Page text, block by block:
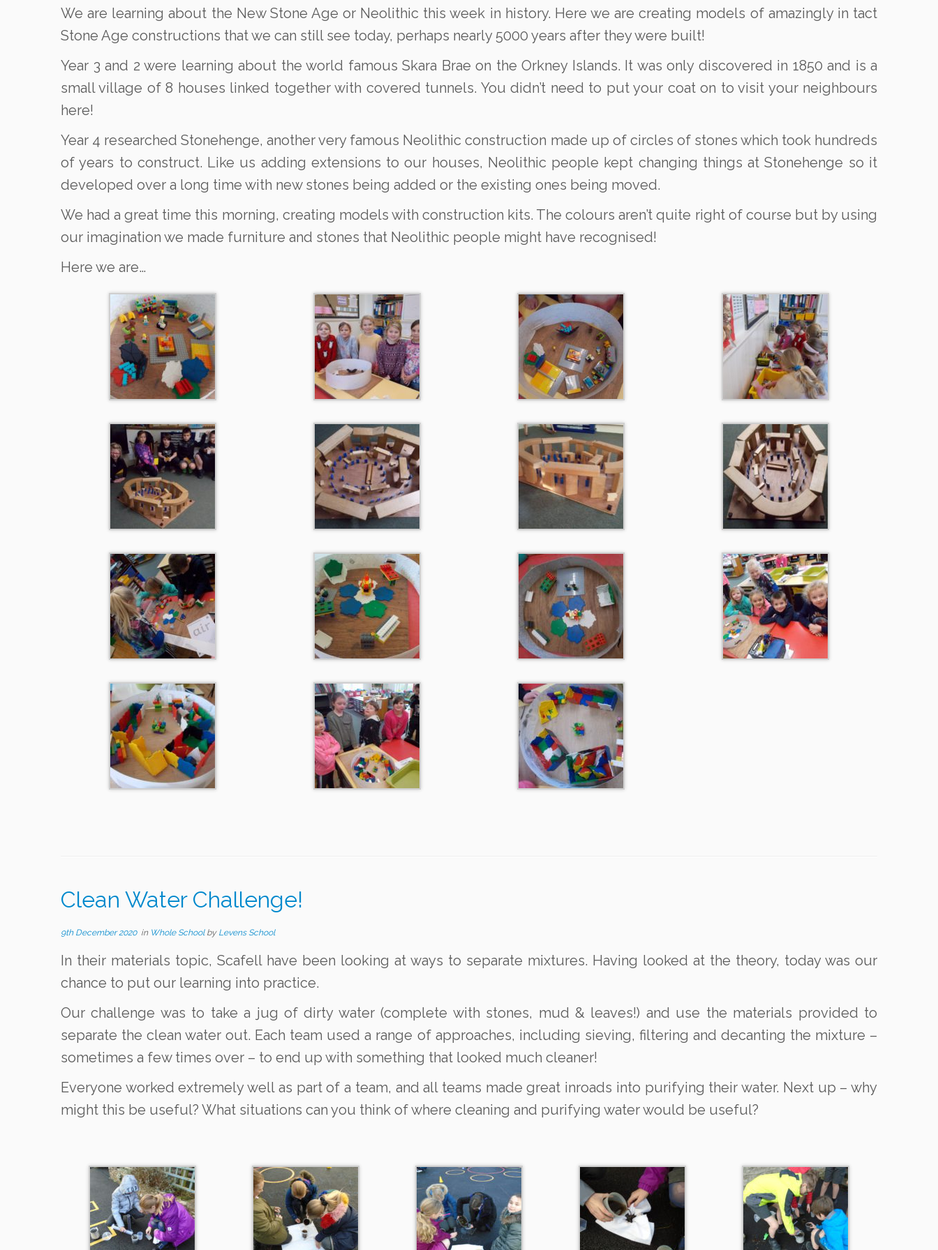
We are learning about the New Stone Age or Neolithic this week in history. Here we are creating models of amazingly in tact
Stone Age constructions that we can still see today, perhaps nearly 5000 years after they were built!
Year 3 and 2 were learning about the world famous Skara Brae on the Orkney Islands. It was only discovered in 1850 and is a
small village of 8 houses linked together with covered tunnels. You didn’t need to put your coat on to visit your neighbours
here!
Year 4 researched Stonehenge, another very famous Neolithic construction made up of circles of stones which took hundreds
of years to construct. Like us adding extensions to our houses, Neolithic people kept changing things at Stonehenge so it
developed over a long time with new stones being added or the existing ones being moved.
We had a great time this morning, creating models with construction kits. The colours aren’t quite right of course but by using
our imagination we made furniture and stones that Neolithic people might have recognised!
Here we are…
Clean Water Challenge!
9th December 2020in Whole School by Levens School
In their materials topic, Scafell have been looking at ways to separate mixtures. Having looked at the theory, today was our
chance to put our learning into practice.
Our challenge was to take a jug of dirty water (complete with stones, mud & leaves!) and use the materials provided to
separate the clean water out. Each team used a range of approaches, including sieving, filtering and decanting the mixture –
sometimes a few times over – to end up with something that looked much cleaner!
Everyone worked extremely well as part of a team, and all teams made great inroads into purifying their water. Next up – why
might this be useful? What situations can you think of where cleaning and purifying water would be useful?